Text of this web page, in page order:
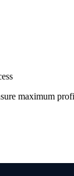
maximum